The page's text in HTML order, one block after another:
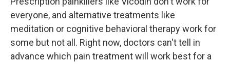
everyone, and alternative treatments like
meditation or cognitive behavioral therapy work for
some but not all. Right now, doctors can't tell in
advance which pain treatment will work best for a